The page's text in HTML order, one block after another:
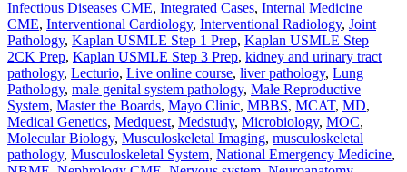
Infectious Diseases CME, Integrated Cases, Internal Medicine
CME, Interventional Cardiology, Interventional Radiology, Joint
Pathology, Kaplan USMLE Step 1 Prep, Kaplan USMLE Step
2CK Prep, Kaplan USMLE Step 3 Prep, kidney and urinary tract
pathology, Lecturio, Live online course, liver pathology, Lung
Pathology, male genital system pathology, Male Reproductive
System, Master the Boards, Mayo Clinic, MBBS, MCAT, MD,
Medical Genetics, Medquest, Medstudy, Microbiology, MOC,
Molecular Biology, Musculoskeletal Imaging, musculoskeletal
pathology, Musculoskeletal System, National Emergency Medicine,